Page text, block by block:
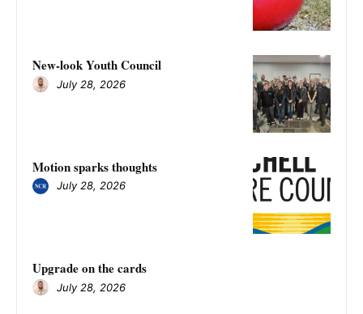
New-look Youth Council
July 28, 2026
Motion sparks thoughts
July 28, 2026
Upgrade on the cards
July 28, 2026